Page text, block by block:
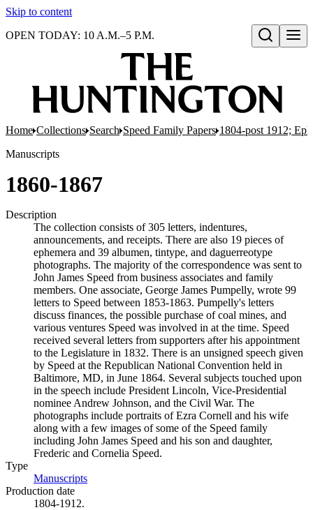
Skip to content
Open search
OPEN TODAY: 10 A.M.–5 P.M.
Home Collections Search Speed Family Papers 1804-post 1912;
Manuscripts
1860-1867
Description
The collection consists of 305 letters, indentures,
announcements, and receipts. There are also 19 pieces of
ephemera and 39 albumen, tintype, and daguerreotype
photographs. The majority of the correspondence was sent to
John James Speed from business associates and family
members. One associate, George James Pumpelly, wrote 99
letters to Speed between 1853-1863. Pumpelly's letters
discuss finances, the possible purchase of coal mines, and
various ventures Speed was involved in at the time. Speed
received several letters from supporters after his appointment
to the Legislature in 1832. There is an unsigned speech given
by Speed at the Republican National Convention held in
Baltimore, MD, in June 1864. Several subjects touched upon
in the speech include President Lincoln, Vice-Presidential
nominee Andrew Johnson, and the Civil War. The
photographs include portraits of Ezra Cornell and his wife
along with a few images of some of the Speed family
including John James Speed and his son and daughter,
Frederic and Cornelia Speed.
Type
Manuscripts
Production date
1804-1912.